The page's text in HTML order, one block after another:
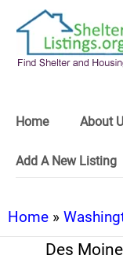
Home About
Add A New Listing
Home »
Des